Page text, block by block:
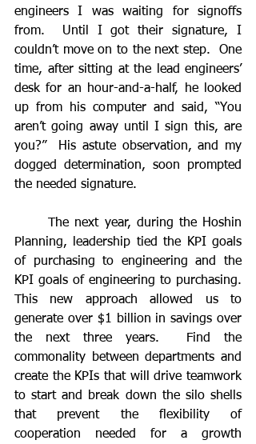
engineers I was waiting for signoffs
from.  Until I got their signature, I
couldn’t move on to the next step.  One
time, after sitting at the lead engineers’
desk for an hour-and-a-half, he looked
up from his computer and said, “You
aren’t going away until I sign this, are
you?”  His astute observation, and my
dogged determination, soon prompted
the needed signature.
Planning, leadership tied the KPI goals
of purchasing to engineering and the
KPI goals of engineering to purchasing.
This new approach allowed us to
generate over $1 billion in savings over
the next three years.  Find the
commonality between departments and
create the KPIs that will drive teamwork
to start and break down the silo shells
that prevent the flexibility of
cooperation needed for a growth